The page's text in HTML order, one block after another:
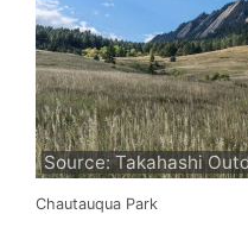
Source: Takahashi
Chautauqua Park